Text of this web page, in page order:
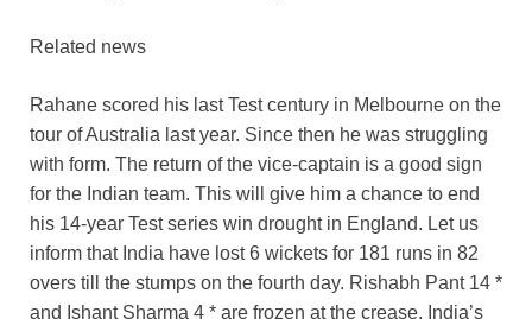
Related news
Rahane scored his last Test century in Melbourne on the
tour of Australia last year. Since then he was struggling
with form. The return of the vice-captain is a good sign
for the Indian team. This will give him a chance to end
his 14-year Test series win drought in England. Let us
inform that India have lost 6 wickets for 181 runs in 82
overs till the stumps on the fourth day. Rishabh Pant 14 *
and Ishant Sharma 4 * are frozen at the crease. India’s